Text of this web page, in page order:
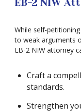
EB-2 NIW
While self-
to weak arguments
EB-2 NIW attorney
Craft a
standards.
Strengthen